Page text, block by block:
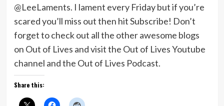
@LeeLaments. I lament every Friday but if you’re
scared you’ll miss out then hit Subscribe! Don’t
forget to check out all the other awesome blogs
on Out of Lives and visit the Out of Lives Youtube
channel and the Out of Lives Podcast.
Share this: